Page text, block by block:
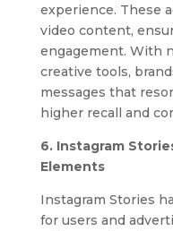
experience. These
video content,
engagement. With
creative tools,
messages that
higher recall and
6. Instagram
Elements
Instagram Stories
for users and